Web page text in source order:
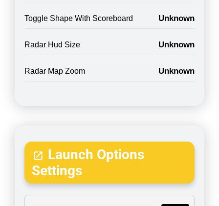
Toggle Shape With Scoreboard Unknown
Radar Hud Size Unknown
Radar Map Zoom Unknown
Launch Options
Settings